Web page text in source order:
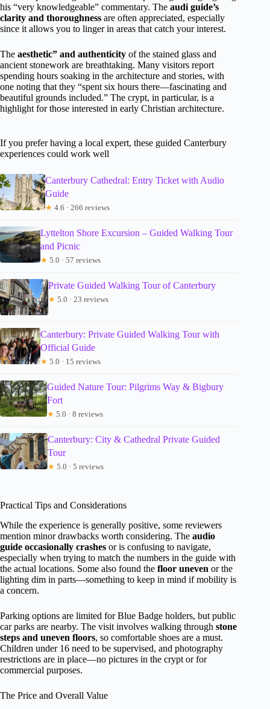
his “very knowledgeable” commentary. The audi guide’s
clarity and thoroughness are often appreciated, especially
since it allows you to linger in areas that catch your interest.
The aesthetic” and authenticity of the stained glass and
ancient stonework are breathtaking. Many visitors report
spending hours soaking in the architecture and stories, with
one noting that they “spent six hours there—fascinating and
beautiful grounds included.” The crypt, in particular, is a
highlight for those interested in early Christian architecture.
If you prefer having a local expert, these guided Canterbury
experiences could work well
Canterbury Cathedral: Entry Ticket with Audio
Guide
★ 4.6 · 266 reviews
Lyttelton Shore Excursion – Guided Walking Tour
and Picnic
★ 5.0 · 57 reviews
Private Guided Walking Tour of Canterbury
★ 5.0 · 23 reviews
Canterbury: Private Guided Walking Tour with
Official Guide
★ 5.0 · 15 reviews
Guided Nature Tour: Pilgrims Way & Bigbury
Fort
★ 5.0 · 8 reviews
Canterbury: City & Cathedral Private Guided
Tour
★ 5.0 · 5 reviews
Practical Tips and Considerations
While the experience is generally positive, some reviewers
mention minor drawbacks worth considering. The audio
guide occasionally crashes or is confusing to navigate,
especially when trying to match the numbers in the guide with
the actual locations. Some also found the floor uneven or the
lighting dim in parts—something to keep in mind if mobility is
a concern.
Parking options are limited for Blue Badge holders, but public
car parks are nearby. The visit involves walking through stone
steps and uneven floors, so comfortable shoes are a must.
Children under 16 need to be supervised, and photography
restrictions are in place—no pictures in the crypt or for
commercial purposes.
The Price and Overall Value